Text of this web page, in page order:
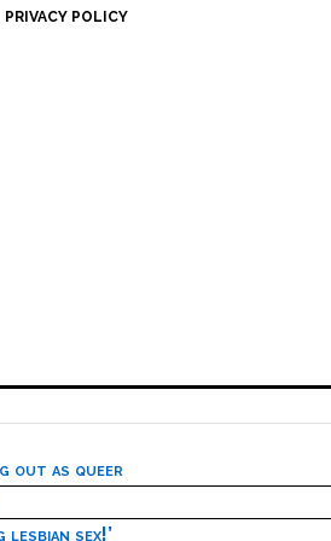
PRIVACY POLICY
out as queer
sex!’